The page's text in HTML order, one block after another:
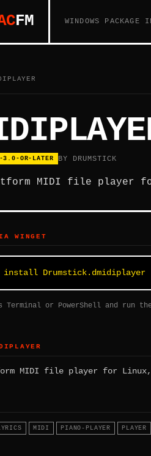
FM WINDOWS PACKAGE
3.0-OR-LATER BY DRUMSTICK
MIDI file player for
WINGET
install Drumstick.dmidiplayer
Terminal or PowerShell and run
MIDI file player for Linux,
MIDI PIANO-PLAYER PLAYER